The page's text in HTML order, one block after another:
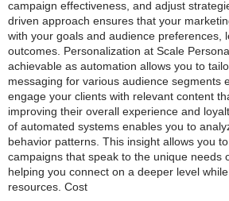
campaign effectiveness, and adjust
driven approach ensures that your
with your goals and audience preferences,
outcomes. Personalization at Scale
achievable as automation allows you to
messaging for various audience segments
engage your clients with relevant content
improving their overall experience and
of automated systems enables you to
behavior patterns. This insight allows you
campaigns that speak to the unique needs
helping you connect on a deeper level
resources. Cost